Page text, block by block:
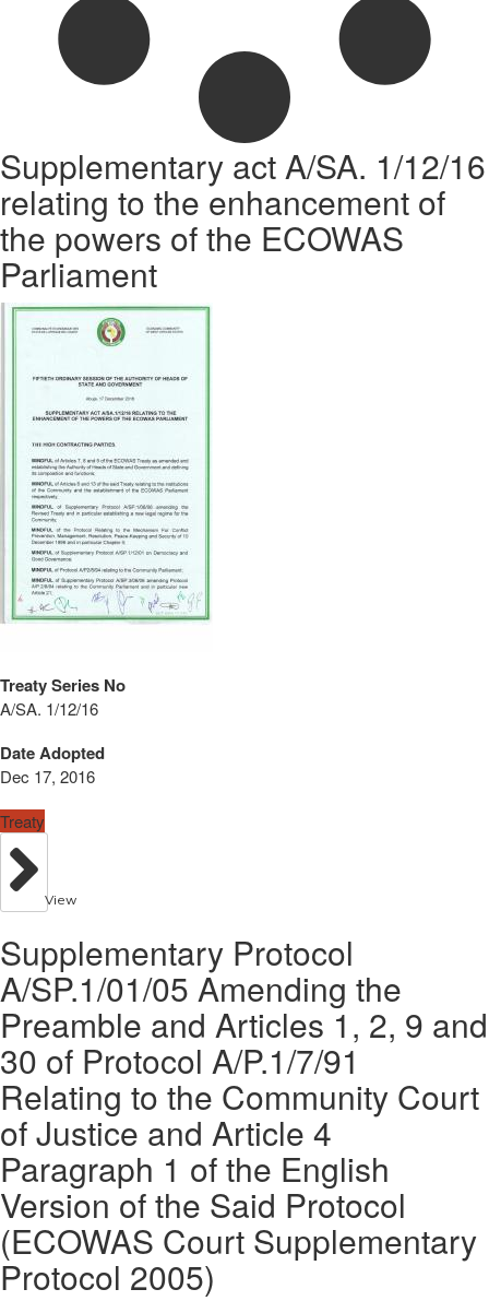
Supplementary act A/SA. 1/12/16
relating to the enhancement of
the powers of the ECOWAS
Parliament
Treaty Series No
A/SA. 1/12/16
Date Adopted
Dec 17, 2016
Treaty
View
Supplementary Protocol
A/SP.1/01/05 Amending the
Preamble and Articles 1, 2, 9 and
30 of Protocol A/P.1/7/91
Relating to the Community Court
of Justice and Article 4
Paragraph 1 of the English
Version of the Said Protocol
(ECOWAS Court Supplementary
Protocol 2005)